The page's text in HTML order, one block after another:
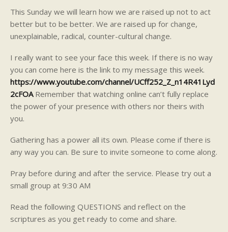
This Sunday we will learn how we are raised up not to act
better but to be better. We are raised up for change,
unexplainable, radical, counter-cultural change.
I really want to see your face this week. If there is no way
you can come here is the link to my message this week.
https://www.youtube.com/channel/UCff252_Z_n14R41Lyd
2cFOARemember that watching online can’t fully replace
the power of your presence with others nor theirs with
you.
Gathering has a power all its own. Please come if there is
any way you can. Be sure to invite someone to come along.
Pray before during and after the service. Please try out a
small group at 9:30 AM
Read the following QUESTIONS and reflect on the
scriptures as you get ready to come and share.